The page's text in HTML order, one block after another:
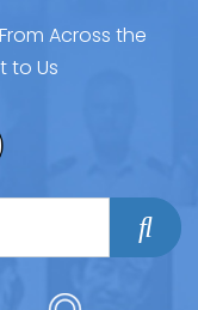
Across the
to Us